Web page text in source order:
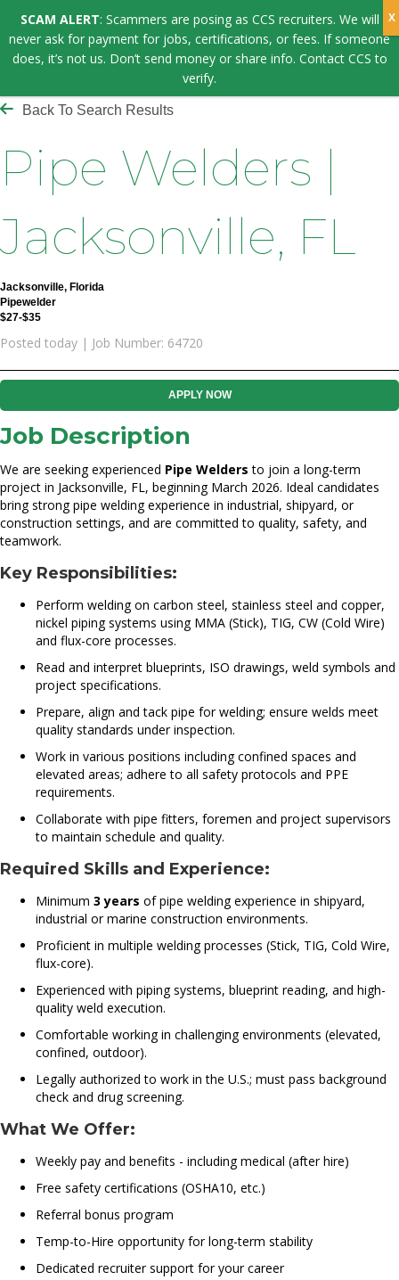
Back To Search Results
Pipe Welders |
Jacksonville, FL
Jacksonville, Florida
Pipewelder
$27-$35
Posted today | Job Number: 64720
APPLY NOW
Job Description
We are seeking experienced Pipe Welders to join a long-term
project in Jacksonville, FL, beginning March 2026. Ideal candidates
bring strong pipe welding experience in industrial, shipyard, or
construction settings, and are committed to quality, safety, and
teamwork.
Key Responsibilities:
Perform welding on carbon steel, stainless steel and copper,
nickel piping systems using MMA (Stick), TIG, CW (Cold Wire)
and flux-core processes.
Read and interpret blueprints, ISO drawings, weld symbols and
project specifications.
Prepare, align and tack pipe for welding; ensure welds meet
quality standards under inspection.
Work in various positions including confined spaces and
elevated areas; adhere to all safety protocols and PPE
requirements.
Collaborate with pipe fitters, foremen and project supervisors
to maintain schedule and quality.
Required Skills and Experience:
Minimum 3 years of pipe welding experience in shipyard,
industrial or marine construction environments.
Proficient in multiple welding processes (Stick, TIG, Cold Wire,
flux-core).
Experienced with piping systems, blueprint reading, and high-
quality weld execution.
Comfortable working in challenging environments (elevated,
confined, outdoor).
Legally authorized to work in the U.S.; must pass background
check and drug screening.
What We Offer:
Weekly pay and benefits - including medical (after hire)
Free safety certifications (OSHA10, etc.)
Referral bonus program
Temp-to-Hire opportunity for long-term stability
Dedicated recruiter support for your career
SCAM ALERT: Scammers are posing as CCS recruiters. We will
never ask for payment for jobs, certifications, or fees. If someone
does, it’s not us. Don’t send money or share info. Contact CCS to
verify.